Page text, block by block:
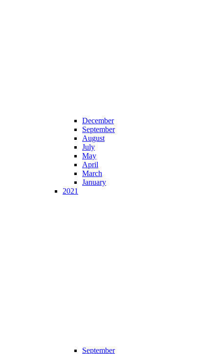
December
September
August
July
May
April
March
January
2021
September